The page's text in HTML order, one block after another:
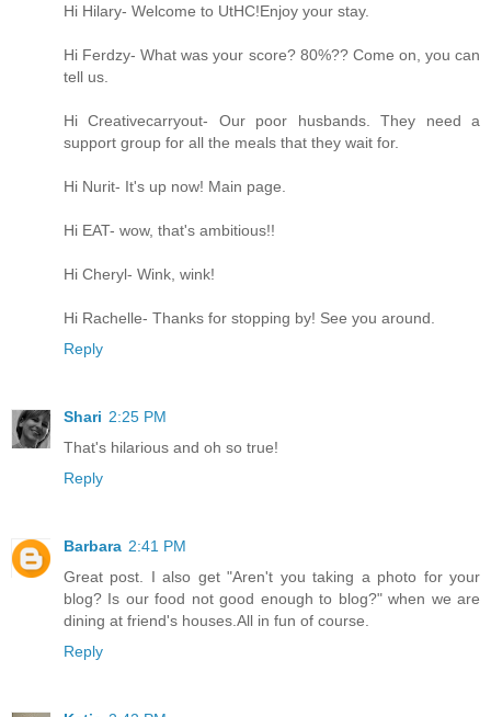
Hi Hilary- Welcome to UtHC!Enjoy your stay.
Hi Ferdzy- What was your score? 80%?? Come on, you can
tell us.
Hi Creativecarryout- Our poor husbands. They need a
support group for all the meals that they wait for.
Hi Nurit- It's up now! Main page.
Hi EAT- wow, that's ambitious!!
Hi Cheryl- Wink, wink!
Hi Rachelle- Thanks for stopping by! See you around.
Reply
Shari 2:25 PM
That's hilarious and oh so true!
Reply
Barbara 2:41 PM
Great post. I also get "Aren't you taking a photo for your
blog? Is our food not good enough to blog?" when we are
dining at friend's houses.All in fun of course.
Reply